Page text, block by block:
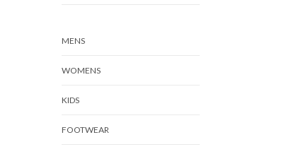
MENS
WOMENS
KIDS
FOOTWEAR